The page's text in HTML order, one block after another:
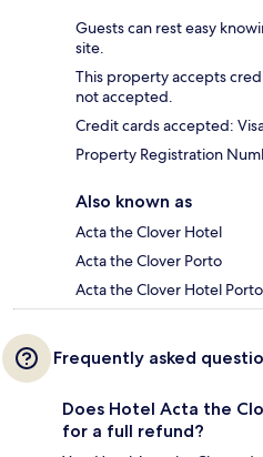
Guests can rest easy
site.
This property accepts
not accepted.
Credit cards accepted:
Property Registration
Also known as
Acta the Clover Hotel
Acta the Clover Porto
Acta the Clover Hotel Porto
Frequently asked
Does Hotel Acta the
for a full refund?